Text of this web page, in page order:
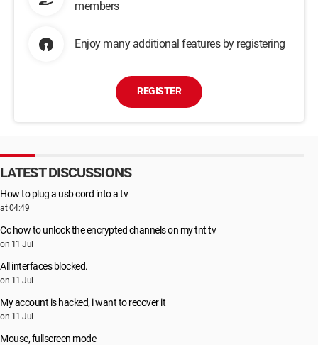
members
Enjoy many additional features by registering
REGISTER
LATEST DISCUSSIONS
How to plug a usb cord into a tv
at 04:49
Cc how to unlock the encrypted channels on my tnt tv
on 11 Jul
All interfaces blocked.
on 11 Jul
My account is hacked, i want to recover it
on 11 Jul
Mouse, fullscreen mode